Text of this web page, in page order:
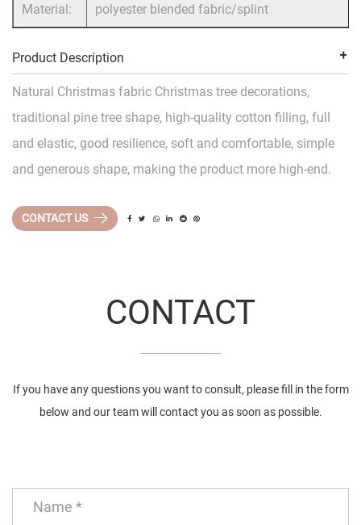
Material: polyester blended fabric/splint
Product Description
Natural Christmas fabric Christmas tree decorations,
traditional pine tree shape, high-quality cotton filling, full
and elastic, good resilience, soft and comfortable, simple
and generous shape, making the product more high-end.
CONTACT US
CONTACT
If you have any questions you want to consult, please fill in the form
below and our team will contact you as soon as possible.